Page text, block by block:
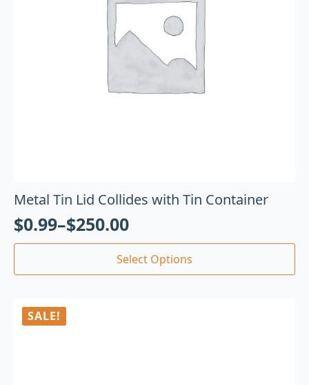
Metal Tin Lid Collides with Tin Container
$0.99–$250.00
Select Options
SALE!